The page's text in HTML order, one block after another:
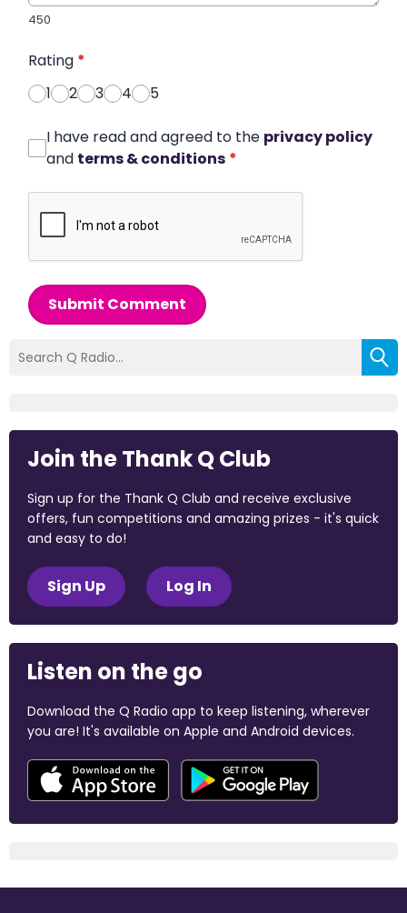
450
Rating *
1
2 3 4 5
I have read and agreed to the privacy policy
and terms & conditions *
Submit Comment
Join the Thank Q Club
Sign up for the Thank Q Club and receive exclusive
offers, fun competitions and amazing prizes - it's quick
and easy to do!
Sign Up Log In
Listen on the go
Download the Q Radio app to keep listening, wherever
you are! It's available on Apple and Android devices.